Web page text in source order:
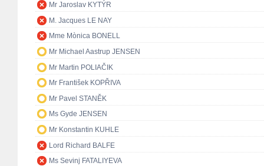
Mr Jaroslav KYTÝR
M. Jacques LE NAY
Mme Mònica BONELL
Mr Michael Aastrup JENSEN
Mr Martin POLIAČIK
Mr František KOPŘIVA
Mr Pavel STANĚK
Ms Gyde JENSEN
Mr Konstantin KUHLE
Lord Richard BALFE
Ms Sevinj FATALIYEVA